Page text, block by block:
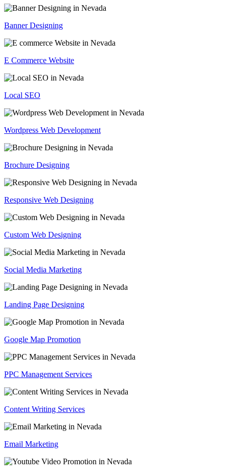
Banner Designing
E Commerce Website
Local SEO
Wordpress Web Development
Brochure Designing
Responsive Web Designing
Custom Web Designing
Social Media Marketing
Landing Page Designing
Google Map Promotion
PPC Management Services
Content Writing Services
Email Marketing